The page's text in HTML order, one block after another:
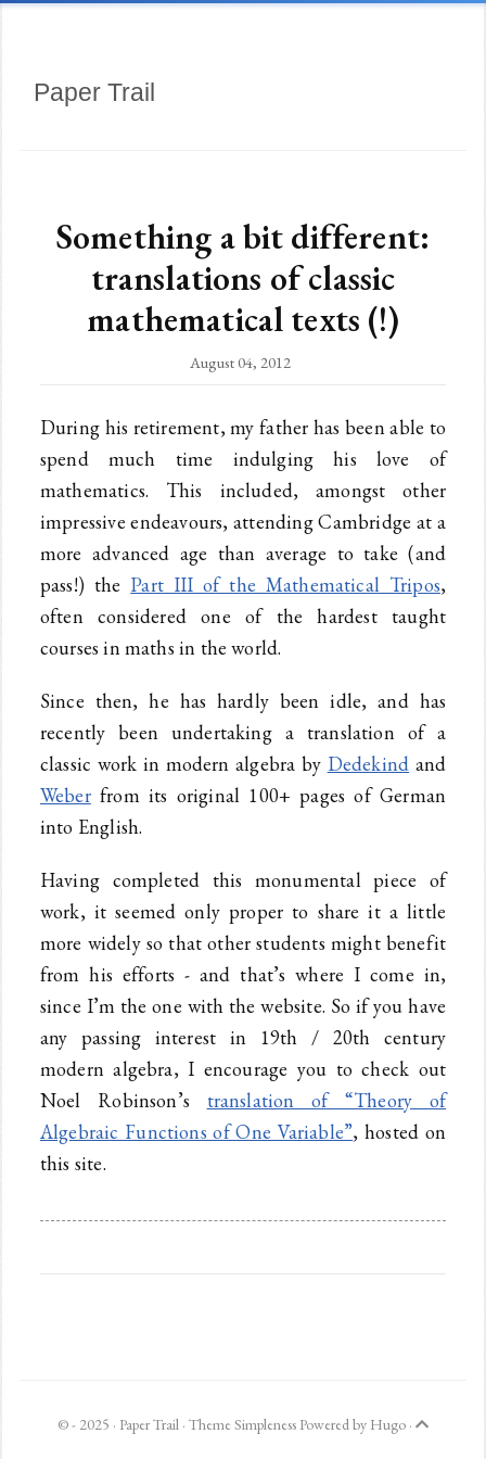
Paper Trail
Something a bit different:
translations of classic
mathematical texts (!)
August 04, 2012
During his retirement, my father has been able to
spend much time indulging his love of
mathematics. This included, amongst other
impressive endeavours, attending Cambridge at a
more advanced age than average to take (and
pass!) the Part III of the Mathematical Tripos,
often considered one of the hardest taught
courses in maths in the world.
Since then, he has hardly been idle, and has
recently been undertaking a translation of a
classic work in modern algebra by Dedekind and
Weberfrom its original 100+ pages of German
into English.
Having completed this monumental piece of
work, it seemed only proper to share it a little
more widely so that other students might benefit
from his efforts - and that’s where I come in,
since I’m the one with the website. So if you have
any passing interest in 19th / 20th century
modern algebra, I encourage you to check out
Noel Robinson’s translation of “Theory of
Algebraic Functions of One Variable”, hosted on
this site.
© - 2025 · Paper Trail · Theme SimplenessPowered by Hugo ·